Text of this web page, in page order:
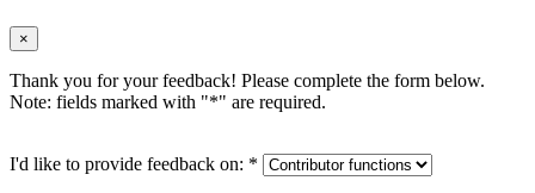
×
Thank you for your feedback! Please complete the form below.
Note: fields marked with "*" are required.
I'd like to provide feedback on: *